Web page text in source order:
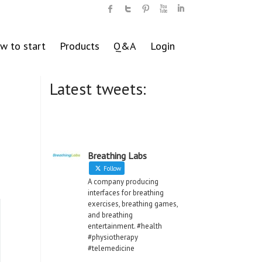
to start Products Q&A Login
Latest tweets:
Breathing Labs
Follow
A company producing
interfaces for breathing
exercises, breathing games,
and breathing
entertainment. #health
#physiotherapy
#telemedicine